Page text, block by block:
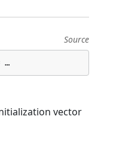
Source
…
vector